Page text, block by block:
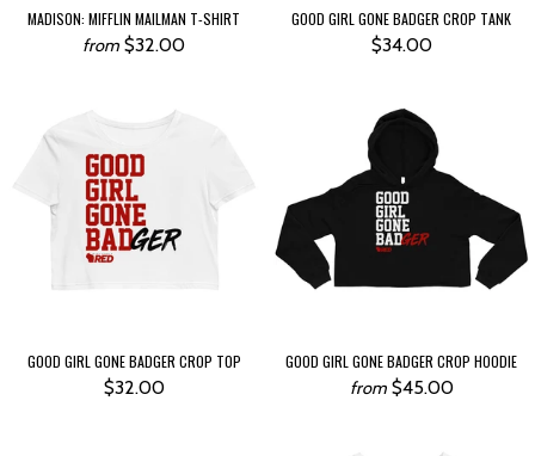
MADISON: MIFFLIN MAILMAN T-SHIRT
from $32.00
GOOD GIRL GONE BADGER CROP TANK
$34.00
GOOD GIRL GONE BADGER CROP TOP
$32.00
GOOD GIRL GONE BADGER CROP HOODIE
from $45.00